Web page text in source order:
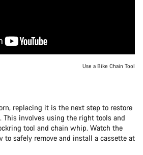
Use a Bike Chain Tool
replacing it is the next step to restore
This involves using the right tools and
tool and chain whip. Watch the
to safely remove and install a cassette at